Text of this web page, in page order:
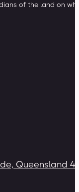
of the land on
Queensland